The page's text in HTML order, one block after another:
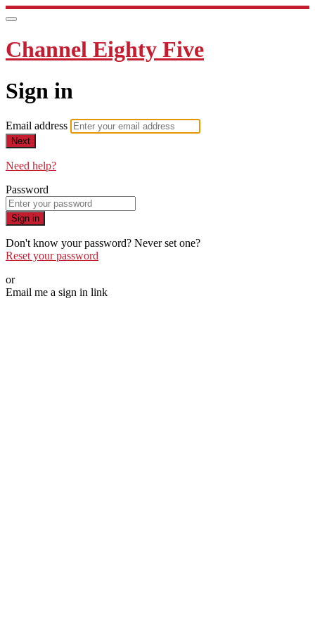
Channel Eighty Five
Sign in
Email address
Next
Need help?
Password
Sign in
Don't know your password? Never set one?
Reset your password
or
Email me a sign in link